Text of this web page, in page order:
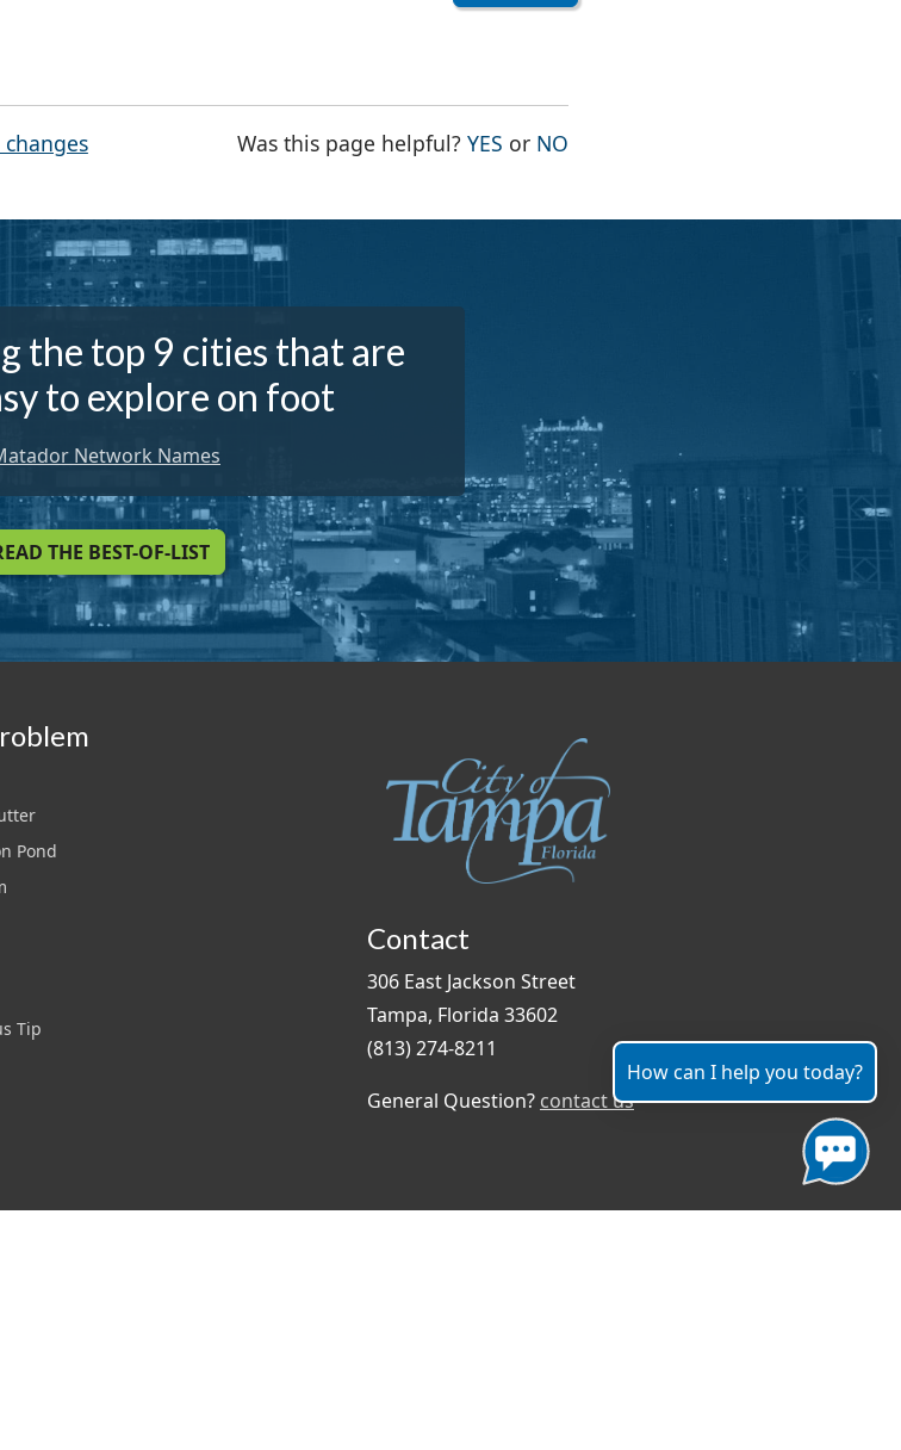
Was this page helpful?YES THE PAGE WAS HELPFUL
or NO
the top 9 cities that are
to explore on foot
Network Names
THE BEST-OF-LIST
Pond
Tip
Contact
306 East Jackson Street
Tampa, Florida 33602
(813) 274-8211
General Question? contact us
How can I help you today?